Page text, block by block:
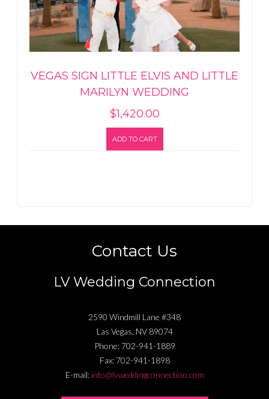
VEGAS SIGN LITTLE ELVIS AND LITTLE
MARILYN WEDDING
$1,420.00
ADD TO CART
Contact Us
LV Wedding Connection
2590 Windmill Lane #348
Las Vegas, NV 89074
Phone: 702-941-1889
Fax: 702-941-1898
E-mail: info@lvweddingconnection.com